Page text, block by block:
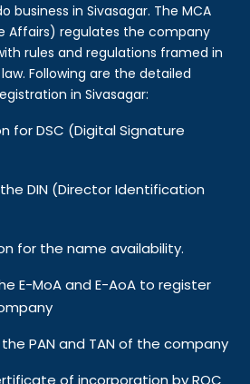
business in Sivasagar. The MCA
Affairs) regulates the company
rules and regulations framed in
Following are the detailed
in Sivasagar:
for DSC (Digital Signature
DIN (Director Identification
for the name availability.
E-MoA and E-AoA to register
PAN and TAN of the company
of incorporation by ROC